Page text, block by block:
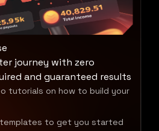
journey with zero
and guaranteed results
tutorials on how to build your
to get you started